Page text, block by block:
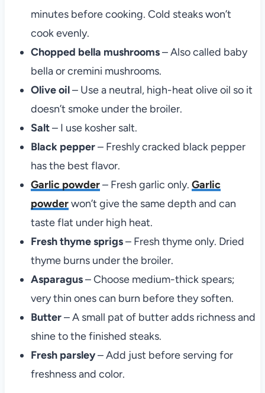
minutes before cooking. Cold steaks won’t
cook evenly.
Chopped bella mushrooms– Also called baby
bella or cremini mushrooms.
Olive oil– Use a neutral, high-heat olive oil so it
doesn’t smoke under the broiler.
Salt– I use kosher salt.
Black pepper– Freshly cracked black pepper
has the best flavor.
Garlic powder– Fresh garlic only. Garlic
powderwon’t give the same depth and can
taste flat under high heat.
Fresh thyme sprigs– Fresh thyme only. Dried
thyme burns under the broiler.
Asparagus– Choose medium-thick spears;
very thin ones can burn before they soften.
Butter– A small pat of butter adds richness and
shine to the finished steaks.
Fresh parsley– Add just before serving for
freshness and color.